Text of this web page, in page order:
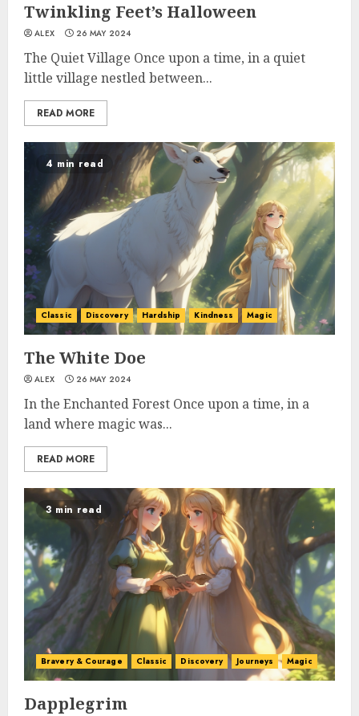
Twinkling Feet’s Halloween
ALEX 26 MAY 2024
The Quiet Village Once upon a time, in a quiet
little village nestled between...
READ MORE
4 min read
Classic Discovery Hardship Kindness Magic
The White Doe
ALEX 26 MAY 2024
In the Enchanted Forest Once upon a time, in a
land where magic was...
READ MORE
3 min read
Bravery & Courage Classic Discovery Journeys Magic
Dapplegrim